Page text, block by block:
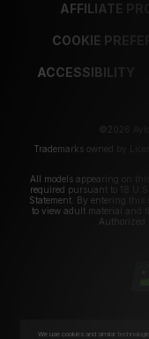
AFFILIATE
COOKIE
ACCESSIBILITY
©2026 Aylo
Trademarks owned by
All models appearing on
required pursuant to 18
Statement. By entering this
to view adult material and
Authorized
We use cookies and similar